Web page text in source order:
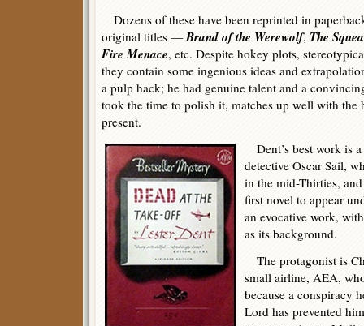
Dozens of these have been reprinted in
original titles —Brand of the Werewolf, The
Fire Menace, etc. Despite hokey plots,
they contain some ingenious ideas and
a pulp hack; he had genuine talent and a
took the time to polish it, matches up well with the
present.
Dent’s best work is
detective Oscar Sail,
in the mid-Thirties,
first novel to appear
an evocative work,
as its background.
The protagonist is
small airline, AEA,
because a conspiracy
Lord has prevented